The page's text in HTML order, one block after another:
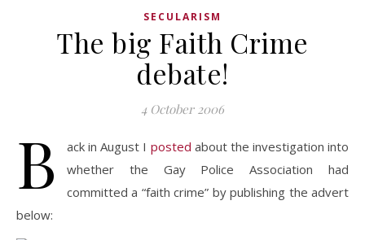
SECULARISM
The big Faith Crime
debate!
4 October 2006
B ack in August I posted about the investigation into
whether the Gay Police Association had
committed a “faith crime” by publishing the advert
below: